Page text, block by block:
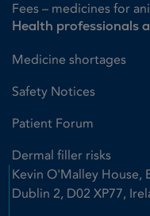
Fees – medicines for
Health professionals
Medicine shortages
Safety Notices
Patient Forum
Dermal filler risks
Kevin O'Malley House,
Dublin 2, D02 XP77,